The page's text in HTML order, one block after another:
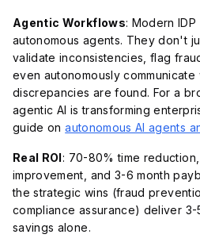
Agentic Workflows: Modern
autonomous agents. They don't
validate inconsistencies, flag
even autonomously
discrepancies are found. For a
agentic AI is transforming
guide onautonomous AI agents
Real ROI: 70-80% time
improvement, and 3-6 month
the strategic wins (fraud
compliance assurance) deliver
savings alone.